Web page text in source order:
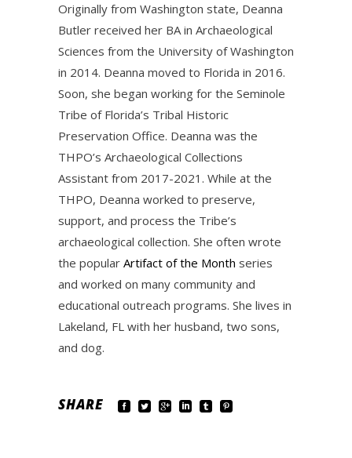
Originally from Washington state, Deanna
Butler received her BA in Archaeological
Sciences from the University of Washington
in 2014. Deanna moved to Florida in 2016.
Soon, she began working for the Seminole
Tribe of Florida’s Tribal Historic
Preservation Office. Deanna was the
THPO’s Archaeological Collections
Assistant from 2017-2021. While at the
THPO, Deanna worked to preserve,
support, and process the Tribe’s
archaeological collection. She often wrote
the popular Artifact of the Month series
and worked on many community and
educational outreach programs. She lives in
Lakeland, FL with her husband, two sons,
and dog.
SHARE